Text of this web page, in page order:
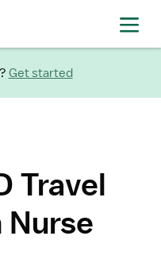
Get started
Travel
Nurse